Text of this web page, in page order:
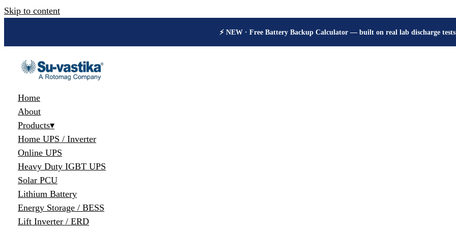
Skip to content
🔋 How many hours will your battery really give? Get the honest answer,
Home
About
Products▾
Home UPS / Inverter
Online UPS
Heavy Duty IGBT UPS
Solar PCU
Lithium Battery
Energy Storage / BESS
Lift Inverter / ERD